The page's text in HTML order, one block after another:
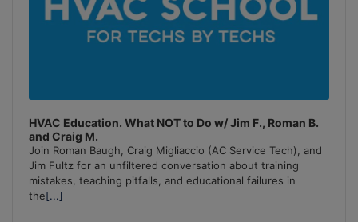
HVAC Education. What NOT to Do w/ Jim F., Roman B.
and Craig M.
Join Roman Baugh, Craig Migliaccio (AC Service Tech), and
Jim Fultz for an unfiltered conversation about training
mistakes, teaching pitfalls, and educational failures in
the[...]